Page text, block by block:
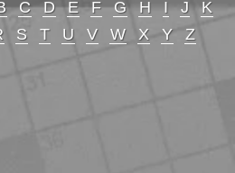
C D E F G H I J
K
S T U V W X Y Z